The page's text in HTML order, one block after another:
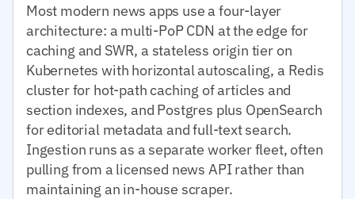
Most modern news apps use a four-layer
architecture: a multi-PoP CDN at the edge for
caching and SWR, a stateless origin tier on
Kubernetes with horizontal autoscaling, a Redis
cluster for hot-path caching of articles and
section indexes, and Postgres plus OpenSearch
for editorial metadata and full-text search.
Ingestion runs as a separate worker fleet, often
pulling from a licensed news API rather than
maintaining an in-house scraper.